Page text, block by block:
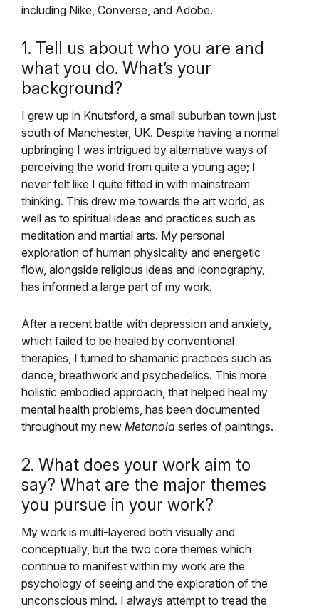
including Nike, Converse, and Adobe.
1. Tell us about who you are and
what you do. What’s your
background?
I grew up in Knutsford, a small suburban town just
south of Manchester, UK. Despite having a normal
upbringing I was intrigued by alternative ways of
perceiving the world from quite a young age; I
never felt like I quite fitted in with mainstream
thinking. This drew me towards the art world, as
well as to spiritual ideas and practices such as
meditation and martial arts. My personal
exploration of human physicality and energetic
flow, alongside religious ideas and iconography,
has informed a large part of my work.
After a recent battle with depression and anxiety,
which failed to be healed by conventional
therapies, I turned to shamanic practices such as
dance, breathwork and psychedelics. This more
holistic embodied approach, that helped heal my
mental health problems, has been documented
throughout my new Metanoia series of paintings.
2. What does your work aim to
say? What are the major themes
you pursue in your work?
My work is multi-layered both visually and
conceptually, but the two core themes which
continue to manifest within my work are the
psychology of seeing and the exploration of the
unconscious mind. I always attempt to tread the